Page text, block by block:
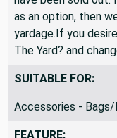
as an option, then
yardage.If you
The Yard? and
SUITABLE FOR:
Accessories - Bags/
FEATURE: